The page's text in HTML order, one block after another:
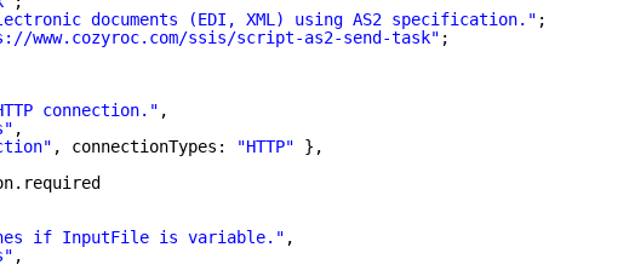
documents (EDI, XML) using AS2 specification." ;
www.cozyroc.com/ssis/script-as2-send-task" ;
connection." ,
,
, connectionTypes: "HTTP"
},
if InputFile is variable." ,
,